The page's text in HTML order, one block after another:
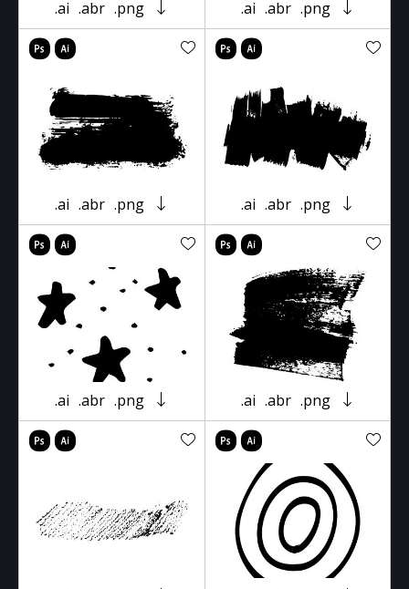
.ai .abr .png .ai .abr .png
.ai .abr .png .ai .abr .png
.ai .abr .png .ai .abr .png